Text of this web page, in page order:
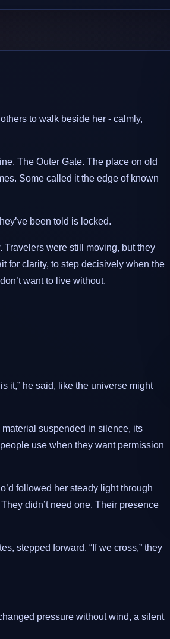
to walk beside her - calmly,
The Outer Gate. The place on old
Some called it the edge of known
been told is locked.
Travelers were still moving, but they
for clarity, to step decisively when the
want to live without.
it,” he said, like the universe might
material suspended in silence, its
use when they want permission
followed her steady light through
didn’t need one. Their presence
stepped forward. “If we cross,” they
pressure without wind, a silent